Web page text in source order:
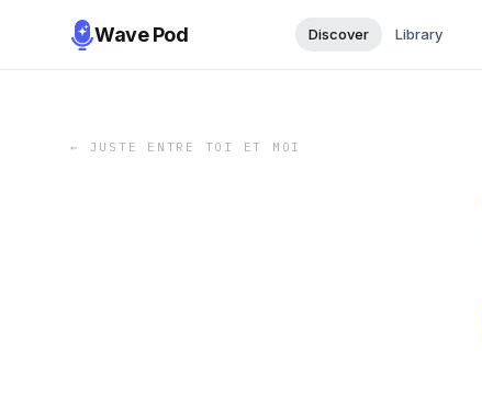
Wave Pod Discover Library
← JUSTE ENTRE TOI ET MOI